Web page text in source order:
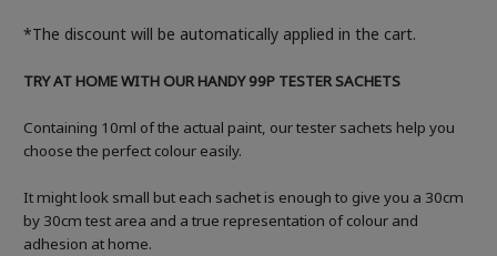
*The discount will be automatically applied in the cart.
TRY AT HOME WITH OUR HANDY 99P TESTER SACHETS
Containing 10ml of the actual paint, our tester sachets help you
choose the perfect colour easily.
It might look small but each sachet is enough to give you a 30cm
by 30cm test area and a true representation of colour and
adhesion at home.